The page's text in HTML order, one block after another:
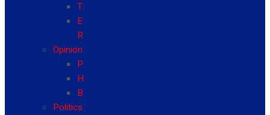
Travel
Event
Reviews
Opinion
Politics
Health
Business
Politics